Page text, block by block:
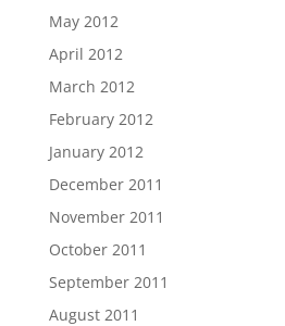
May 2012
April 2012
March 2012
February 2012
January 2012
December 2011
November 2011
October 2011
September 2011
August 2011